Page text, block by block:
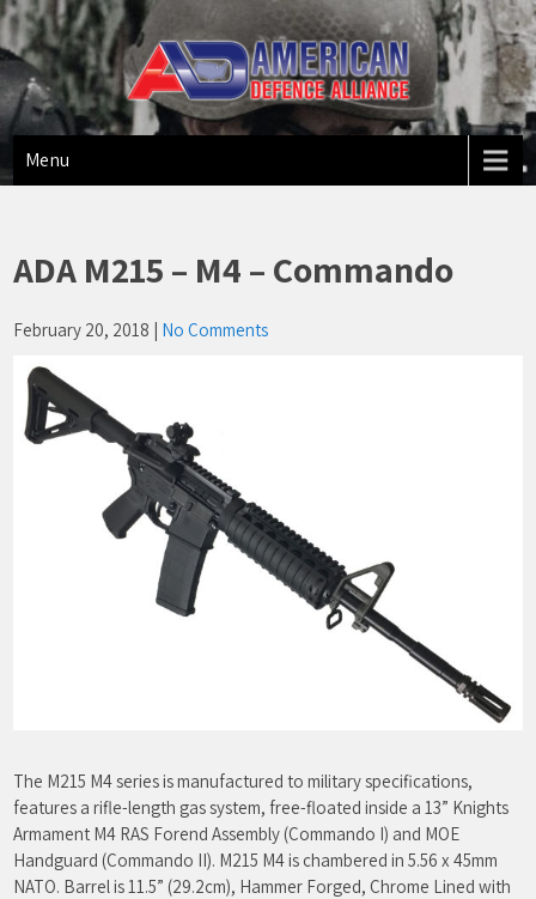
American Defense Alliance
US Made Firearms
Menu
ADA M215 – M4 – Commando
February 20, 2018 | No Comments
The M215 M4 series is manufactured to military specifications,
features a rifle-length gas system, free-floated inside a 13” Knights
Armament M4 RAS Forend Assembly (Commando I) and MOE
Handguard (Commando II). M215 M4 is chambered in 5.56 x 45mm
NATO. Barrel is 11.5” (29.2cm), Hammer Forged, Chrome Lined with